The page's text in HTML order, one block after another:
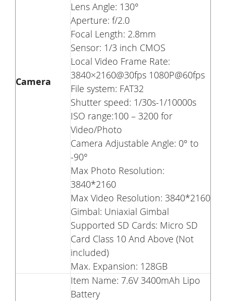
Camera
Lens Angle: 130°
Aperture: f/2.0
Focal Length: 2.8mm
Sensor: 1/3 inch CMOS
Local Video Frame Rate:
3840×2160@30fps 1080P@60fps
File system: FAT32
Shutter speed: 1/30s-1/10000s
ISO range:100 – 3200 for
Video/Photo
Camera Adjustable Angle: 0° to
-90°
Max Photo Resolution:
3840*2160
Max Video Resolution: 3840*2160
Gimbal: Uniaxial Gimbal
Supported SD Cards: Micro SD
Card Class 10 And Above (Not
included)
Max. Expansion: 128GB
Item Name: 7.6V 3400mAh Lipo
Battery